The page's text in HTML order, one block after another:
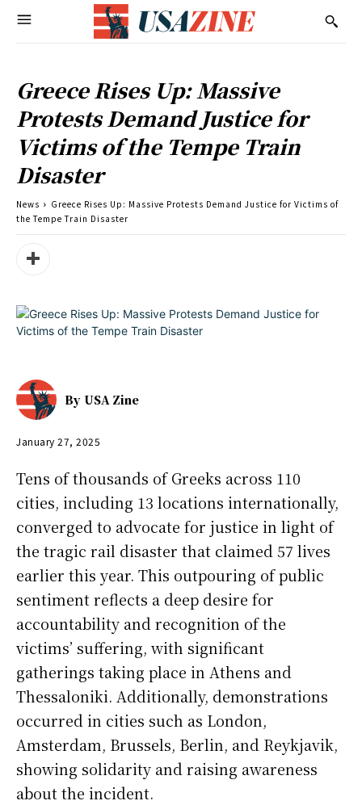
Greece Rises Up: Massive
Protests Demand Justice for
Victims of the Tempe Train
Disaster
News
Greece Rises Up: Massive Protests Demand Justice for Victims of
the Tempe Train Disaster
By USA Zine
January 27, 2025
Tens of thousands of Greeks across 110
cities, including 13 locations internationally,
converged to advocate for justice in light of
the tragic rail disaster that claimed 57 lives
earlier this year. This outpouring of public
sentiment reflects a deep desire for
accountability and recognition of the
victims’ suffering, with significant
gatherings taking place in Athens and
Thessaloniki. Additionally, demonstrations
occurred in cities such as London,
Amsterdam, Brussels, Berlin, and Reykjavik,
showing solidarity and raising awareness
about the incident.